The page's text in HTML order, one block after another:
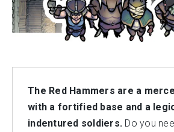
The Red Hammers are a
with a fortified base and a
indentured soldiers. Do you